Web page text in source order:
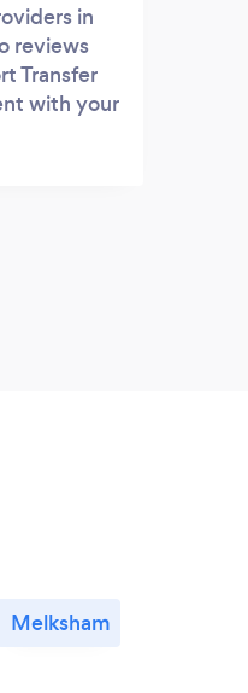
in
reviews
Transfer
with your
Melksham